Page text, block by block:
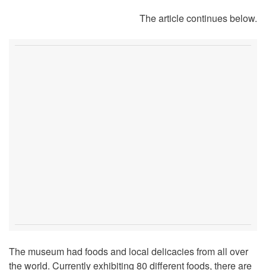
The article continues below.
The museum had foods and local delicacies from all over
the world. Currently exhibiting 80 different foods, there are